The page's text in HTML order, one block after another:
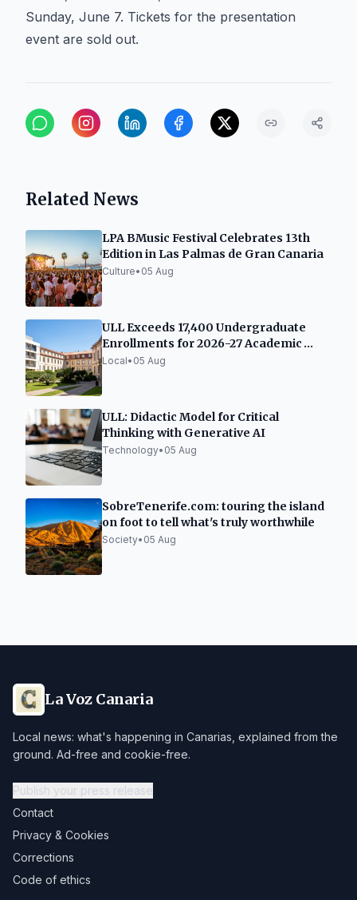
Sunday, June 7. Tickets for the presentation
event are sold out.
Related News
LPA BMusic Festival Celebrates 13th
Edition in Las Palmas de Gran Canaria
Culture• 05 Aug
ULL Exceeds 17,400 Undergraduate
Enrollments for 2026-27 Academic
Year
Local• 05 Aug
ULL: Didactic Model for Critical
Thinking with Generative AI
Technology• 05 Aug
SobreTenerife.com: touring the island
on foot to tell what's truly worthwhile
Society• 05 Aug
La Voz Canaria
Local news: what's happening in Canarias, explained from the
ground. Ad-free and cookie-free.
Publish your press release
Contact
Privacy & Cookies
Corrections
Code of ethics